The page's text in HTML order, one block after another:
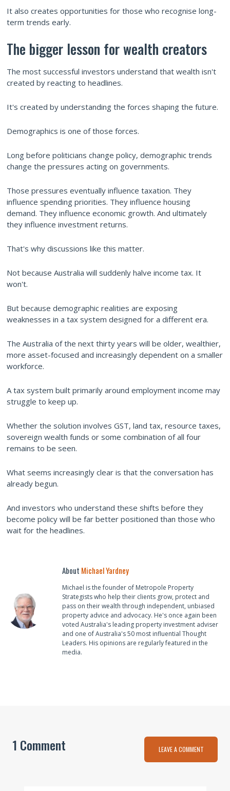
It also creates opportunities for those who recognise long-
term trends early.
The bigger lesson for wealth creators
The most successful investors understand that wealth isn't
created by reacting to headlines.
It's created by understanding the forces shaping the future.
Demographics is one of those forces.
Long before politicians change policy, demographic trends
change the pressures acting on governments.
Those pressures eventually influence taxation. They
influence spending priorities. They influence housing
demand. They influence economic growth. And ultimately
they influence investment returns.
That's why discussions like this matter.
Not because Australia will suddenly halve income tax. It
won't.
But because demographic realities are exposing
weaknesses in a tax system designed for a different era.
The Australia of the next thirty years will be older, wealthier,
more asset-focused and increasingly dependent on a smaller
workforce.
A tax system built primarily around employment income may
struggle to keep up.
Whether the solution involves GST, land tax, resource taxes,
sovereign wealth funds or some combination of all four
remains to be seen.
What seems increasingly clear is that the conversation has
already begun.
And investors who understand these shifts before they
become policy will be far better positioned than those who
wait for the headlines.
About Michael Yardney
Michael is the founder of Metropole Property
Strategists who help their clients grow, protect and
pass on their wealth through independent, unbiased
property advice and advocacy. He's once again been
voted Australia's leading property investment adviser
and one of Australia's 50 most influential Thought
Leaders. His opinions are regularly featured in the
media.
1 Comment LEAVE A COMMENT